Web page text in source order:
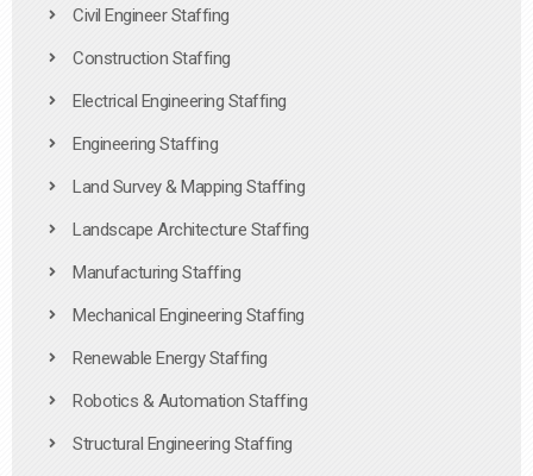
Civil Engineer Staffing
Construction Staffing
Electrical Engineering Staffing
Engineering Staffing
Land Survey & Mapping Staffing
Landscape Architecture Staffing
Manufacturing Staffing
Mechanical Engineering Staffing
Renewable Energy Staffing
Robotics & Automation Staffing
Structural Engineering Staffing